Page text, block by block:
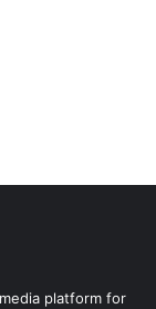
platform for